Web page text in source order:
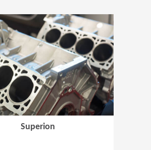
Superion